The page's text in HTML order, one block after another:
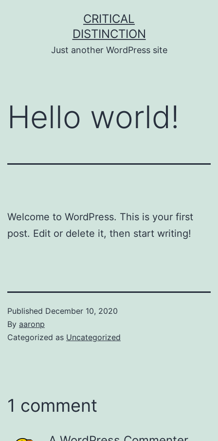
CRITICAL
DISTINCTION
Just another WordPress site
Hello world!
Welcome to WordPress. This is your first
post. Edit or delete it, then start writing!
Published December 10, 2020
By aaronp
Categorized as Uncategorized
1 comment